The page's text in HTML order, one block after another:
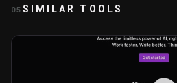
05 SIMILAR TOOLS